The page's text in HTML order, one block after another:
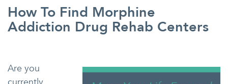
How To Find Morphine
Addiction Drug Rehab Centers
Are you